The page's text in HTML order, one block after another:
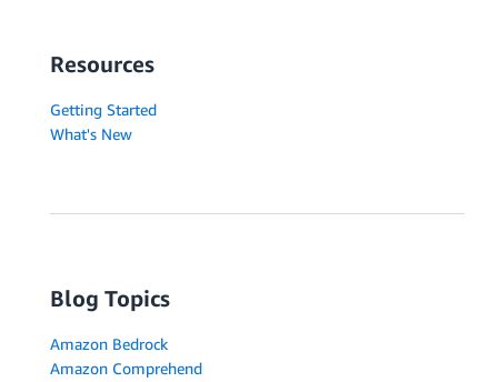
Resources
Getting Started
What's New
Blog Topics
Amazon Bedrock
Amazon Comprehend